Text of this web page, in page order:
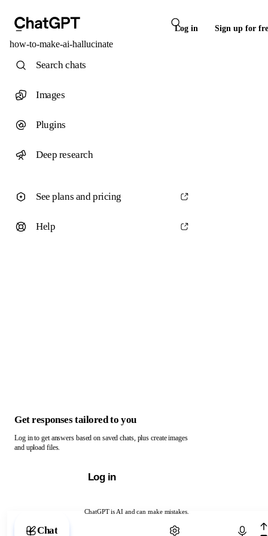
Log in Sign up for
how-to-make-ai-hallucinate
ChatGPT is AI and can make mistakes.
Chat with ChatGPT
Search chats
Images
Plugins
Deep research
See plans and pricing
Help
Get responses tailored to you
Log in to get answers based on saved chats, plus create images
and upload files.
Log in
Chat